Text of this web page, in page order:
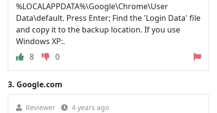
%LOCALAPPDATA%\Google\Chrome\User
Data\default. Press Enter; Find the 'Login Data' file
and copy it to the backup location. If you use
Windows XP:.
8
0
3. Google.com
Reviewer 4 years ago